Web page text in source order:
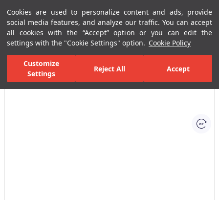
Cookies are used to personalize content and ads, provide
social media features, and analyze our traffic. You can accept
all cookies with the “Accept” option or you can edit the
settings with the "Cookie Settings" option. Cookie Policy
Customize
Settings
Reject All Accept
Menu Menu
Home Page Bathrooms Faucets Basin Mixer Single-Hole
All Images